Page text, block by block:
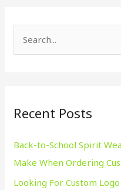
c
f
o
r
Recent Posts
Back-to-School Spirit
Make When Ordering
Looking For Custom